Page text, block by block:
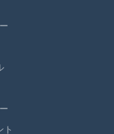
ト